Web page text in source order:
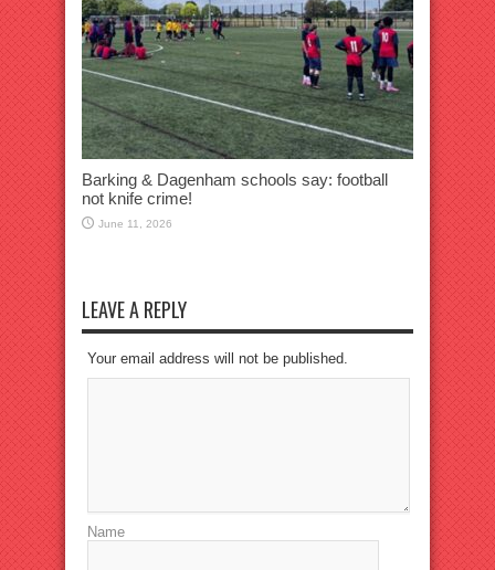
Barking & Dagenham schools say: football
not knife crime!
June 11, 2026
LEAVE A REPLY
Your email address will not be published.
Name